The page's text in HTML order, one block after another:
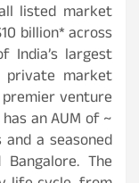
listed market
billion* across
India’s largest
private market
premier venture
an AUM of ~
a seasoned
The